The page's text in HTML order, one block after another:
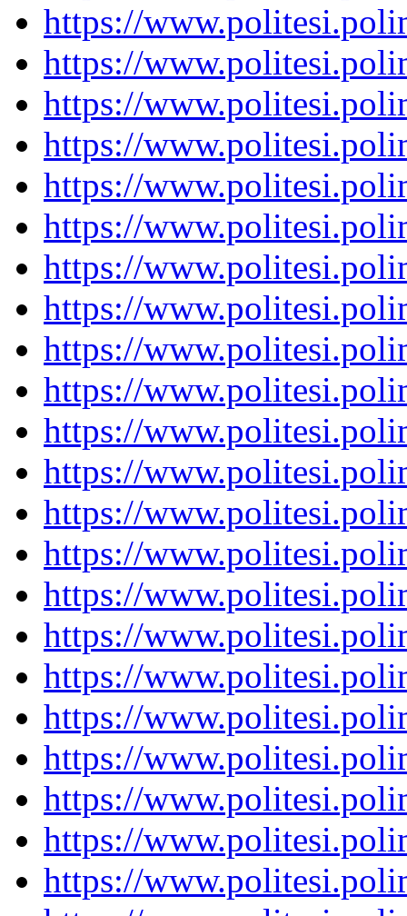
https://
https://
https://
https://
https://
https://
https://
https://
https://
https://
https://
https://
https://
https://
https://
https://
https://
https://
https://
https://
https://
https://